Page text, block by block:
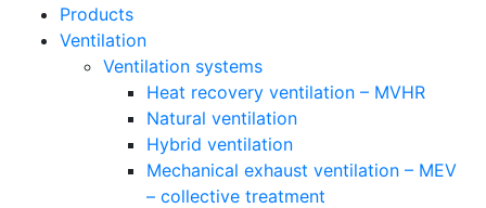
Products
Ventilation
Ventilation systems
Heat recovery ventilation – MVHR
Natural ventilation
Hybrid ventilation
Mechanical exhaust ventilation – MEV
– collective treatment